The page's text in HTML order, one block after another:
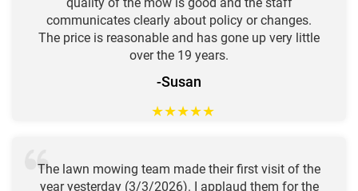
communicates clearly about policy or changes.
The price is reasonable and has gone up very little
over the 19 years.
-Susan
★★★★★
The lawn mowing team made their first visit of the
year yesterday (3/3/2026). I applaud them for the